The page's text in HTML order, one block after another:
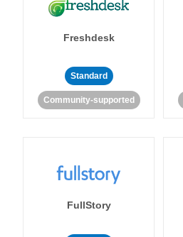
Freshdesk
Standard
Community-supported
FullStory